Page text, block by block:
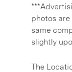
photos
same
slightly
The